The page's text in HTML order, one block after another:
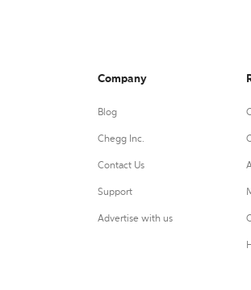
Company
Blog
Chegg Inc.
Contact Us
Support
Advertise with us